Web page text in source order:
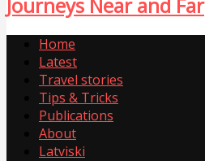
Home
Latest
Travel stories
Tips & Tricks
Publications
About
Latviski